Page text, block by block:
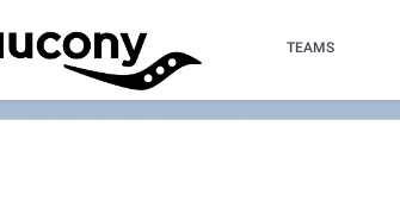
TEAMS